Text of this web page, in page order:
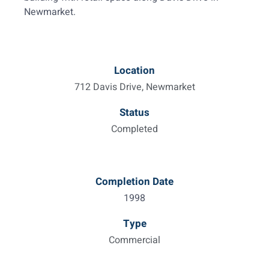
Newmarket.
Location
712 Davis Drive, Newmarket
Status
Completed
Completion Date
1998
Type
Commercial